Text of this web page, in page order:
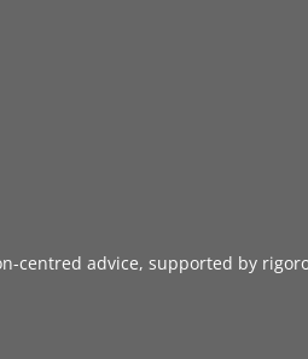
centred advice, supported by